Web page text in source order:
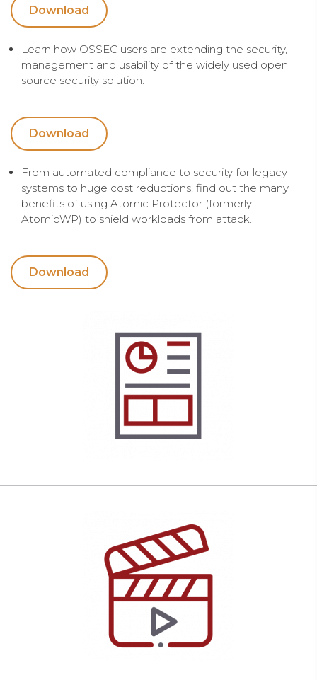
Download
Learn how OSSEC users are extending the security,
management and usability of the widely used open
source security solution.
Download
From automated compliance to security for legacy
systems to huge cost reductions, find out the many
benefits of using Atomic Protector (formerly
AtomicWP) to shield workloads from attack.
Download